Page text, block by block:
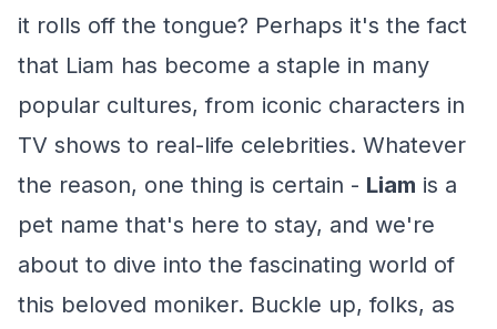
it rolls off the tongue? Perhaps it's the fact
that Liam has become a staple in many
popular cultures, from iconic characters in
TV shows to real-life celebrities. Whatever
the reason, one thing is certain - Liam is a
pet name that's here to stay, and we're
about to dive into the fascinating world of
this beloved moniker. Buckle up, folks, as